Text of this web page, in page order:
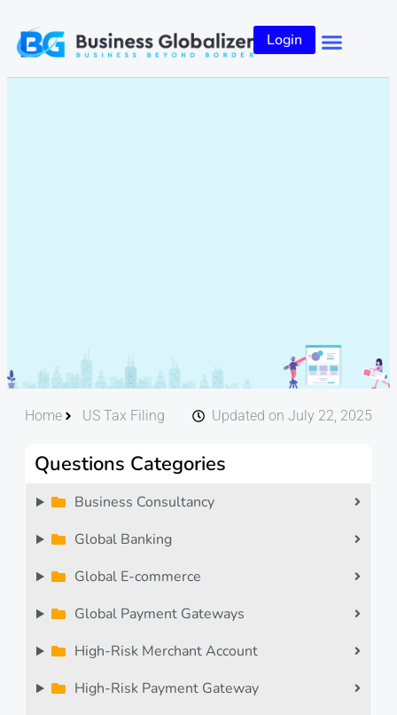
Login
Home US Tax Filing Updated on July 22, 2025
Questions Categories
Business Consultancy
Global Banking
Global E-commerce
Global Payment Gateways
High-Risk Merchant Account
High-Risk Payment Gateway